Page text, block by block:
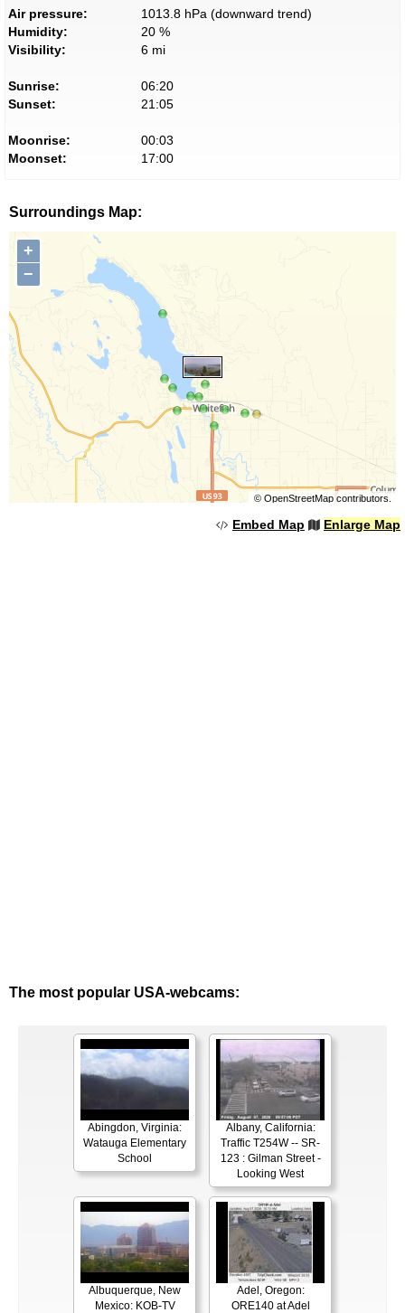
Air pressure:
1013.8 hPa (downward trend)
Humidity:
20 %
Visibility:
6 mi
Sunrise:
06:20
Sunset:
21:05
Moonrise:
00:03
Moonset:
17:00
Surroundings Map:
+
−
© OpenStreetMapcontributors.
Embed Map Enlarge Map
The most popular USA-webcams:
Abingdon, Virginia:
Watauga Elementary
School
Albany, California:
Traffic T254W -- SR-
123 : Gilman Street -
Looking West
Albuquerque, New
Mexico: KOB-TV
Adel, Oregon:
ORE140 at Adel